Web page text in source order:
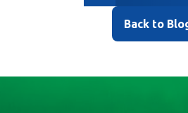
Back to